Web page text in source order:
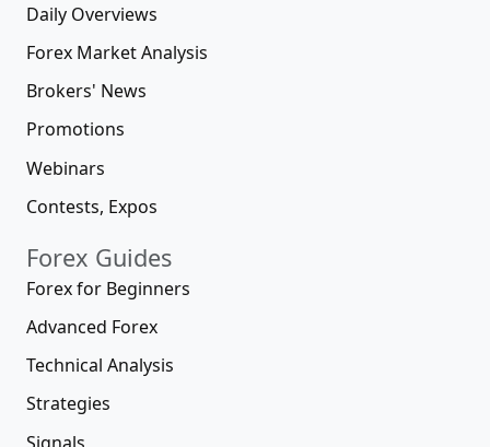
Daily Overviews
Forex Market Analysis
Brokers' News
Promotions
Webinars
Contests, Expos
Forex Guides
Forex for Beginners
Advanced Forex
Technical Analysis
Strategies